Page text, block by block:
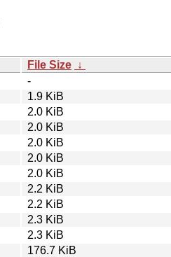
File Size ↓
-
1.9 KiB
2.0 KiB
2.0 KiB
2.0 KiB
2.0 KiB
2.0 KiB
2.2 KiB
2.2 KiB
2.3 KiB
2.3 KiB
176.7 KiB